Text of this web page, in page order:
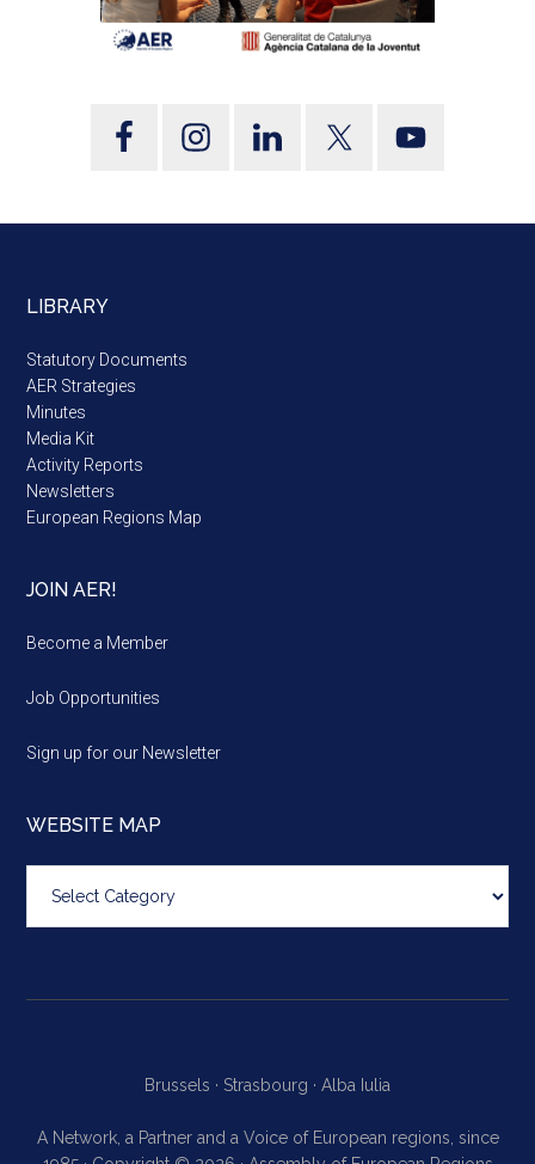
LIBRARY
Statutory Documents
AER Strategies
Minutes
Media Kit
Activity Reports
Newsletters
European Regions Map
JOIN AER!
Become a Member
Job Opportunities
Sign up for our Newsletter
WEBSITE MAP
map
Brussels · Strasbourg · Alba Iulia
A Network, a Partner and a Voice of European regions, since